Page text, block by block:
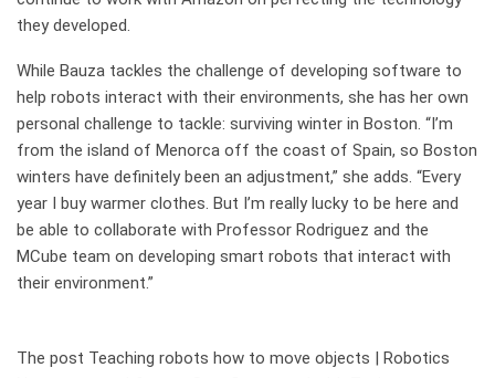
they developed.
While Bauza tackles the challenge of developing software to
help robots interact with their environments, she has her own
personal challenge to tackle: surviving winter in Boston. “I’m
from the island of Menorca off the coast of Spain, so Boston
winters have definitely been an adjustment,” she adds. “Every
year I buy warmer clothes. But I’m really lucky to be here and
be able to collaborate with Professor Rodriguez and the
MCube team on developing smart robots that interact with
their environment.”
The post Teaching robots how to move objects | Robotics